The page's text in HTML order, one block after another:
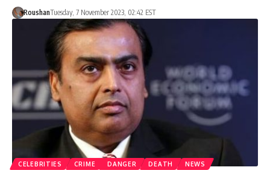
RoushanTuesday, 7 November 2023, 02:42 EST
CELEBRITIES CRIME DANGER DEATH NEWS